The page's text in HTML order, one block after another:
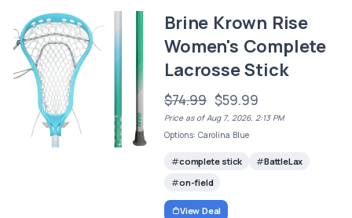
Brine Krown Rise
Women's Complete
Lacrosse Stick
$74.99 $59.99
Price as of Aug 7, 2026, 2:13 PM
Options: Carolina Blue
complete stick
BattleLax
on-field
View Deal